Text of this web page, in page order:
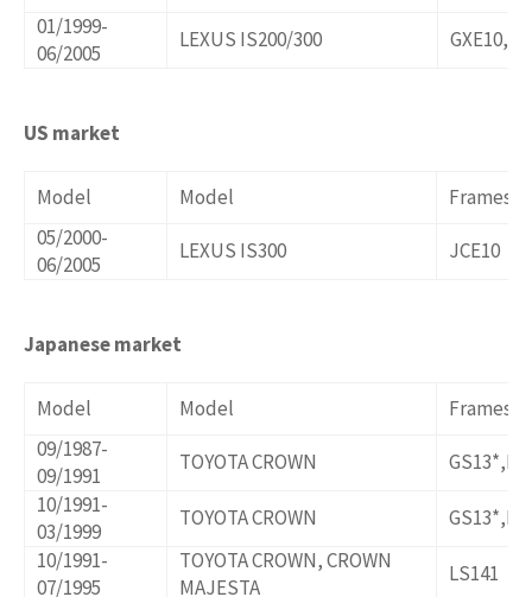
01/1999-
06/2005
LEXUS IS200/300
US market
Model Model
Frames/
05/2000-
06/2005
LEXUS IS300 JCE10
Japanese market
Model Model
Frames/
09/1987-
09/1991
TOYOTA CROWN
10/1991-
03/1999
TOYOTA CROWN
10/1991-
07/1995
TOYOTA CROWN, CROWN
MAJESTA
LS141